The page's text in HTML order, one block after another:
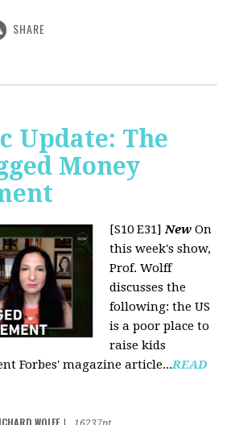
SHARE
Update: The
Money
[S10 E31] New On
this week's show,
Prof. Wolff
discusses the
following: the US
is a poor place to
raise kids
Forbes' magazine article...READ